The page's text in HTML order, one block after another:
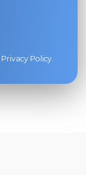
Privacy Policy.